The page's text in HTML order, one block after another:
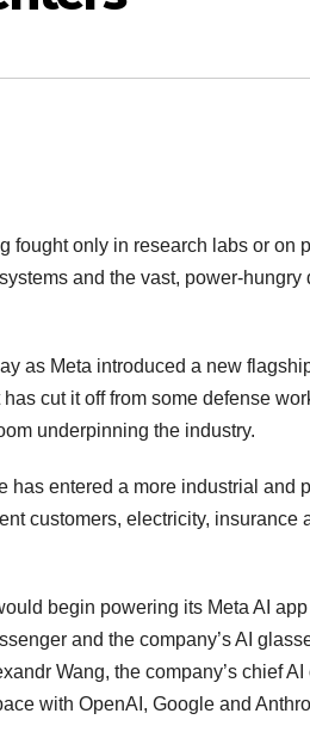
only in research labs or on
and the vast, power-hungry
as Meta introduced a new
cut it off from some defense
underpinning the industry.
has entered a more industrial
customers, electricity, insurance
begin powering its Meta AI
and the company’s AI
Wang, the company’s chief
with OpenAI, Google and